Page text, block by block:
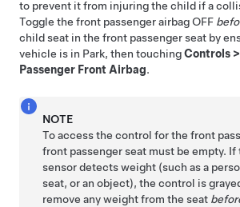
to prevent it from injuring the child if a
Toggle the front passenger airbag OFF
child seat in the front passenger seat by
vehicle is in Park, then touchingControls >
Passenger Front Airbag.
NOTE
To access the control for the front
front passenger seat must be empty.
sensor detects weight (such as a
seat, or an object), the control is
remove any weight from the seat